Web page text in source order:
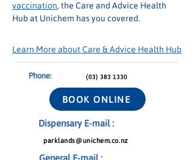
vaccination, the Care and Advice Health
Hub at Unichem has you covered.
Learn More about Care & Advice Health Hub
(03) 383 1330
Phone:
BOOK ONLINE
Dispensary E-mail :
parklands@unichem.co.nz
General E-mail :